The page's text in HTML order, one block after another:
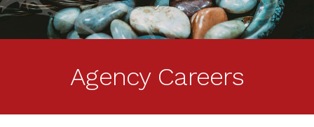
Agency Careers